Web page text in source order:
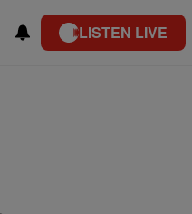
LISTEN LIVE